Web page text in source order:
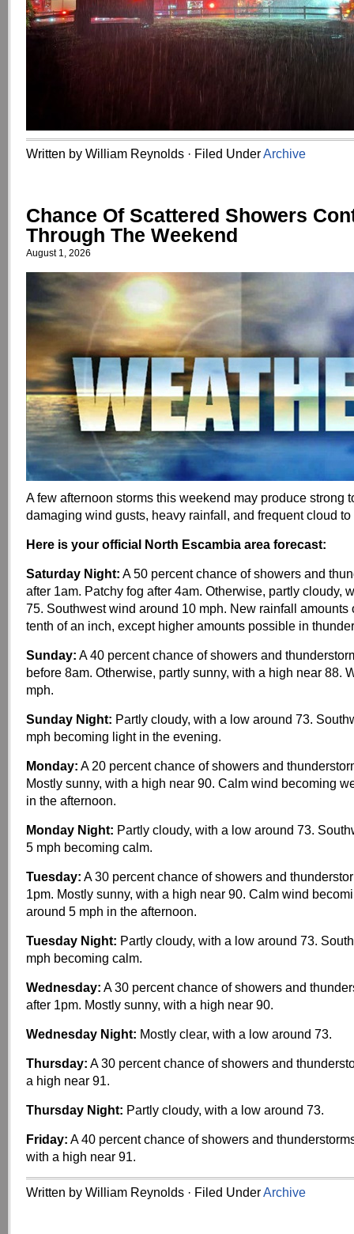
Written by William Reynolds · Filed UnderArchive
Chance Of Scattered Showers
Through The Weekend
August 1, 2026
A few afternoon storms this weekend may produce strong
damaging wind gusts, heavy rainfall, and frequent cloud
Here is your official North Escambia area forecast:
Saturday Night: A 50 percent chance of showers and
after 1am. Patchy fog after 4am. Otherwise, partly cloudy,
75. Southwest wind around 10 mph. New rainfall amounts
tenth of an inch, except higher amounts possible in
Sunday: A 40 percent chance of showers and
before 8am. Otherwise, partly sunny, with a high near 88.
mph.
Sunday Night: Partly cloudy, with a low around 73.
mph becoming light in the evening.
Monday: A 20 percent chance of showers and
Mostly sunny, with a high near 90. Calm wind becoming
in the afternoon.
Monday Night: Partly cloudy, with a low around 73.
5 mph becoming calm.
Tuesday: A 30 percent chance of showers and
1pm. Mostly sunny, with a high near 90. Calm wind
around 5 mph in the afternoon.
Tuesday Night: Partly cloudy, with a low around 73.
mph becoming calm.
Wednesday: A 30 percent chance of showers and
after 1pm. Mostly sunny, with a high near 90.
Wednesday Night: Mostly clear, with a low around 73.
Thursday: A 30 percent chance of showers and
a high near 91.
Thursday Night: Partly cloudy, with a low around 73.
Friday: A 40 percent chance of showers and
with a high near 91.
Written by William Reynolds · Filed UnderArchive